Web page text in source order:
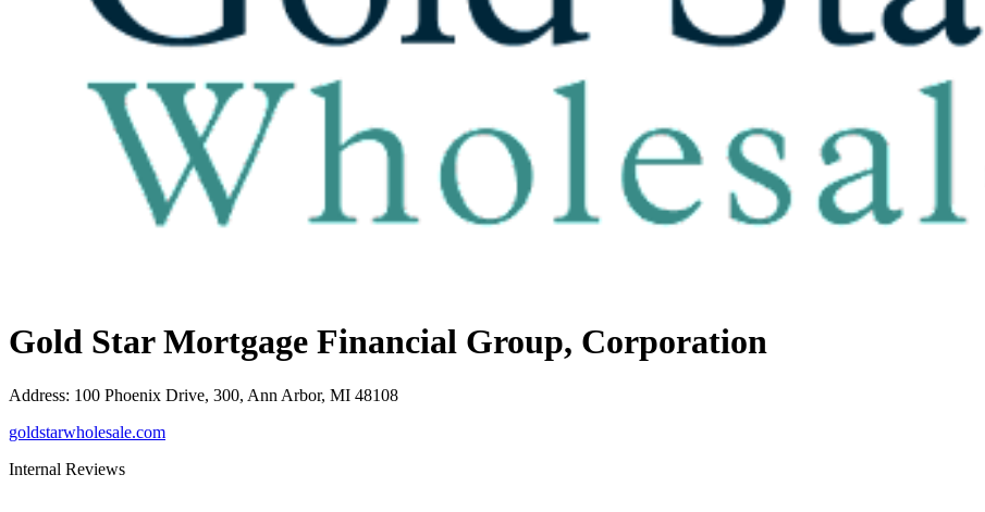
Gold Star Mortgage Financial Group, Corporation
Address: 100 Phoenix Drive, 300, Ann Arbor, MI 48108
goldstarwholesale.com
Internal Reviews